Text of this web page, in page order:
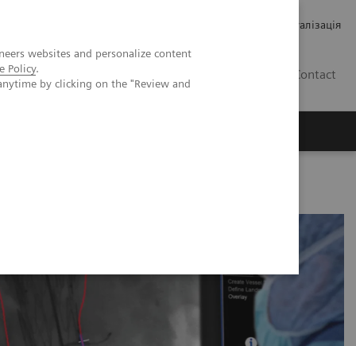
websites and personalize content
Policy.
by clicking on the "Review and
Медична візуалізація
Contact